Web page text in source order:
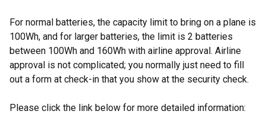
For normal batteries, the capacity limit to bring on a plane is
100Wh, and for larger batteries, the limit is 2 batteries
between 100Wh and 160Wh with airline approval. Airline
approval is not complicated; you normally just need to fill
out a form at check-in that you show at the security check.
Please click the link below for more detailed information: